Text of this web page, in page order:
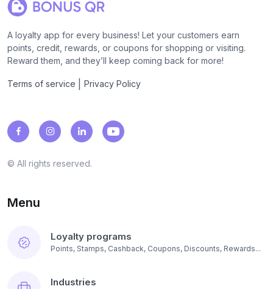
A loyalty app for every business! Let your customers earn
points, credit, rewards, or coupons for shopping or visiting.
Reward them, and they’ll keep coming back for more!
Terms of service Privacy Policy
© All rights reserved.
Menu
Loyalty programs
Points, Stamps, Cashback, Coupons, Discounts, Rewards...
Industries